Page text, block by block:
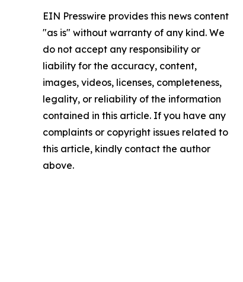
EIN Presswire provides this news content
"as is" without warranty of any kind. We
do not accept any responsibility or
liability for the accuracy, content,
images, videos, licenses, completeness,
legality, or reliability of the information
contained in this article. If you have any
complaints or copyright issues related to
this article, kindly contact the author
above.